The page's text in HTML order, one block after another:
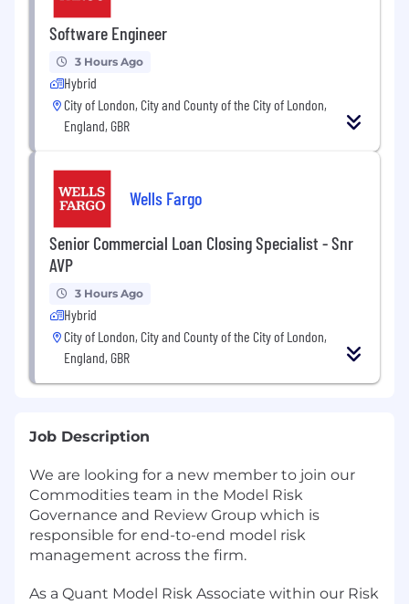
Software Engineer
3 Hours Ago
Hybrid
City of London, City and County of the City of London,
England, GBR
Wells Fargo
Senior Commercial Loan Closing Specialist - Snr
AVP
3 Hours Ago
Hybrid
City of London, City and County of the City of London,
England, GBR
Job Description
We are looking for a new member to join our
Commodities team in the Model Risk
Governance and Review Group which is
responsible for end-to-end model risk
management across the firm.
As a Quant Model Risk Associate within our Risk